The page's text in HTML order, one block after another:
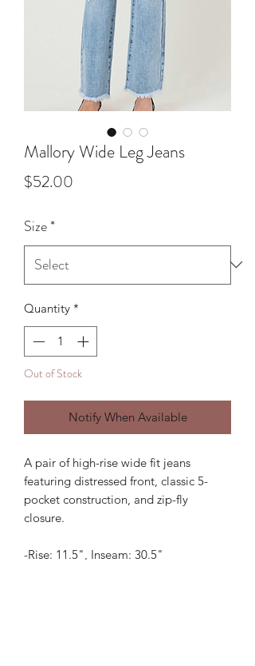
Mallory Wide Leg Jeans
$52.00
Size*
Quantity *
Out of Stock
Notify When Available
A pair of high-rise wide fit jeans
featuring distressed front, classic 5-
pocket construction, and zip-fly
closure.
-Rise: 11.5", Inseam: 30.5"